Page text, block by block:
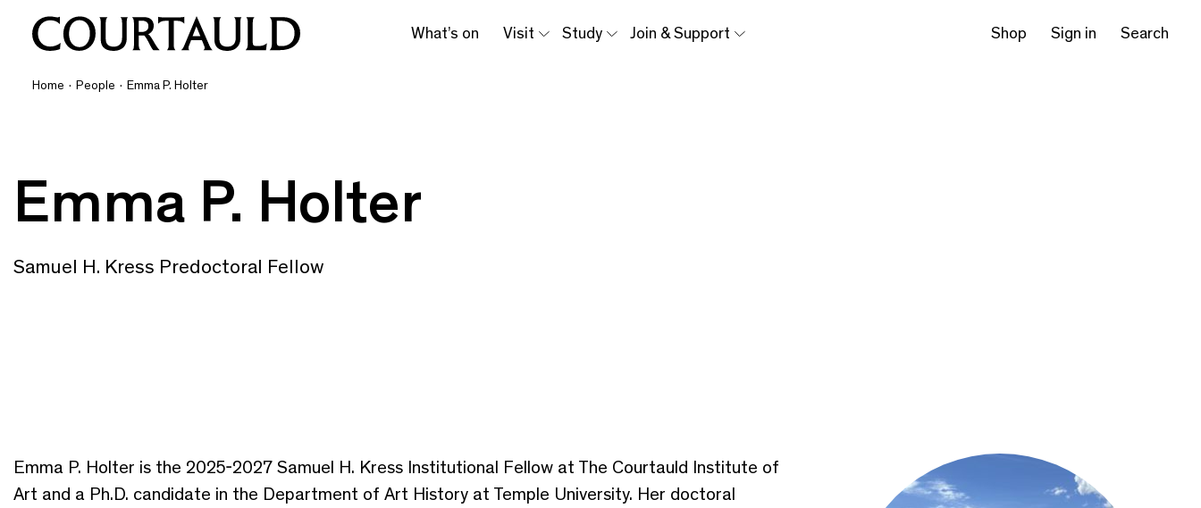
What’s on Visit Study Join & Support Shop Sign in Search
Home · People · Emma P. Holter
Emma P. Holter
Samuel H. Kress Predoctoral Fellow
Emma P. Holter is the 2025-2027 Samuel H. Kress Institutional Fellow at The Courtauld Institute of
Art and a Ph.D. candidate in the Department of Art History at Temple University. Her doctoral